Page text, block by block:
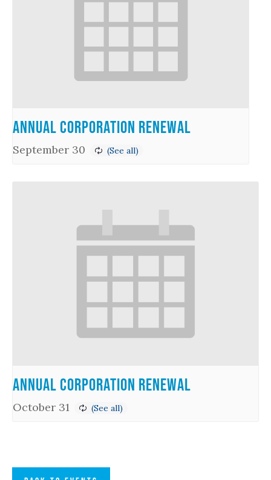
Annual Corporation Renewal
September 30
Annual Corporation Renewal
October 31